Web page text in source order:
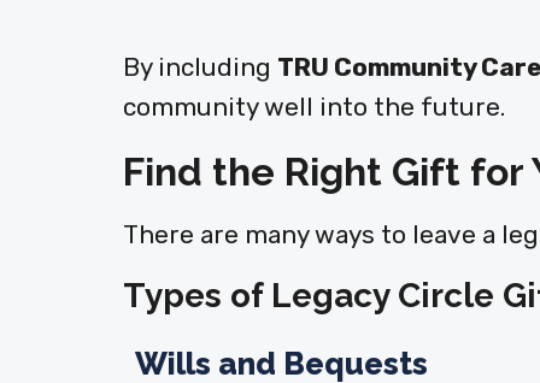
By including TRU Community Care
community well into the future.
Find the Right Gift for
There are many ways to leave a
Types of Legacy Circle
Wills and Bequests